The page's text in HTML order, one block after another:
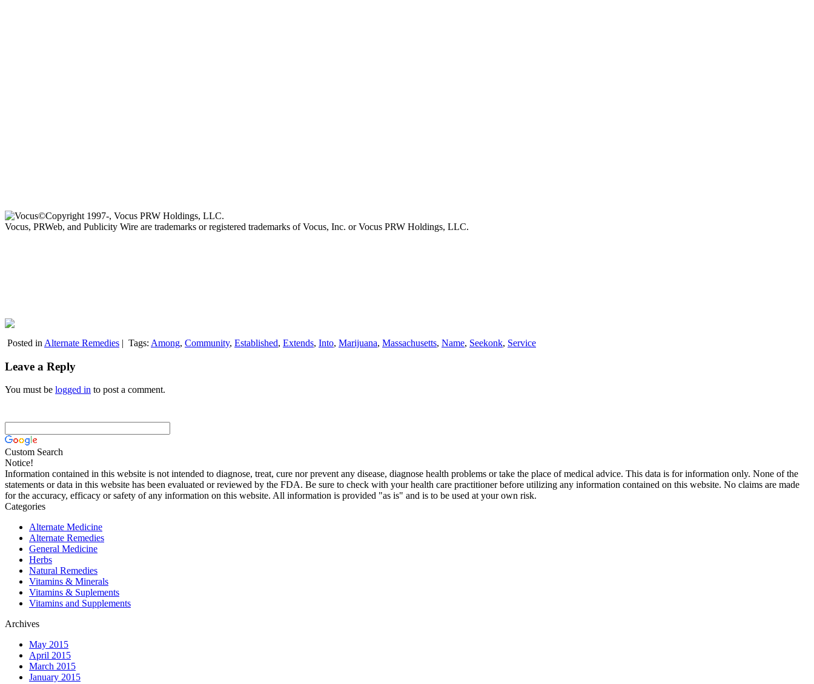
©Copyright 1997-, Vocus PRW Holdings, LLC.
Vocus, PRWeb, and Publicity Wire are trademarks or registered trademarks of Vocus, Inc. or Vocus PRW Holdings, LLC.
Posted in Alternate Remedies | Tags: Among, Community, Established, Extends, Into, Marijuana, Massachusetts, Name, Seekonk, Service
Leave a Reply
You must be logged in to post a comment.
Custom Search
Notice!
Information contained in this website is not intended to diagnose, treat, cure nor prevent any disease, diagnose health problems or take the place of medical advice. This data is for information only. None of the
statements or data in this website has been evaluated or reviewed by the FDA. Be sure to check with your health care practitioner before utilizing any information contained on this website. No claims are made
for the accuracy, efficacy or safety of any information on this website. All information is provided "as is" and is to be used at your own risk.
Categories
Alternate Medicine
Alternate Remedies
General Medicine
Herbs
Natural Remedies
Vitamins & Minerals
Vitamins & Suplements
Vitamins and Supplements
Archives
May 2015
April 2015
March 2015
January 2015